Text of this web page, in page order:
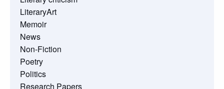
LiteraryArt
Memoir
News
Non-Fiction
Poetry
Politics
Research Papers